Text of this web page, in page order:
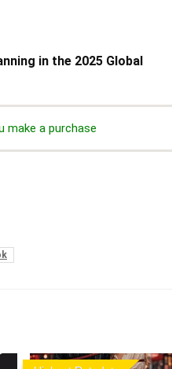
in the 2025 Global
make a purchase